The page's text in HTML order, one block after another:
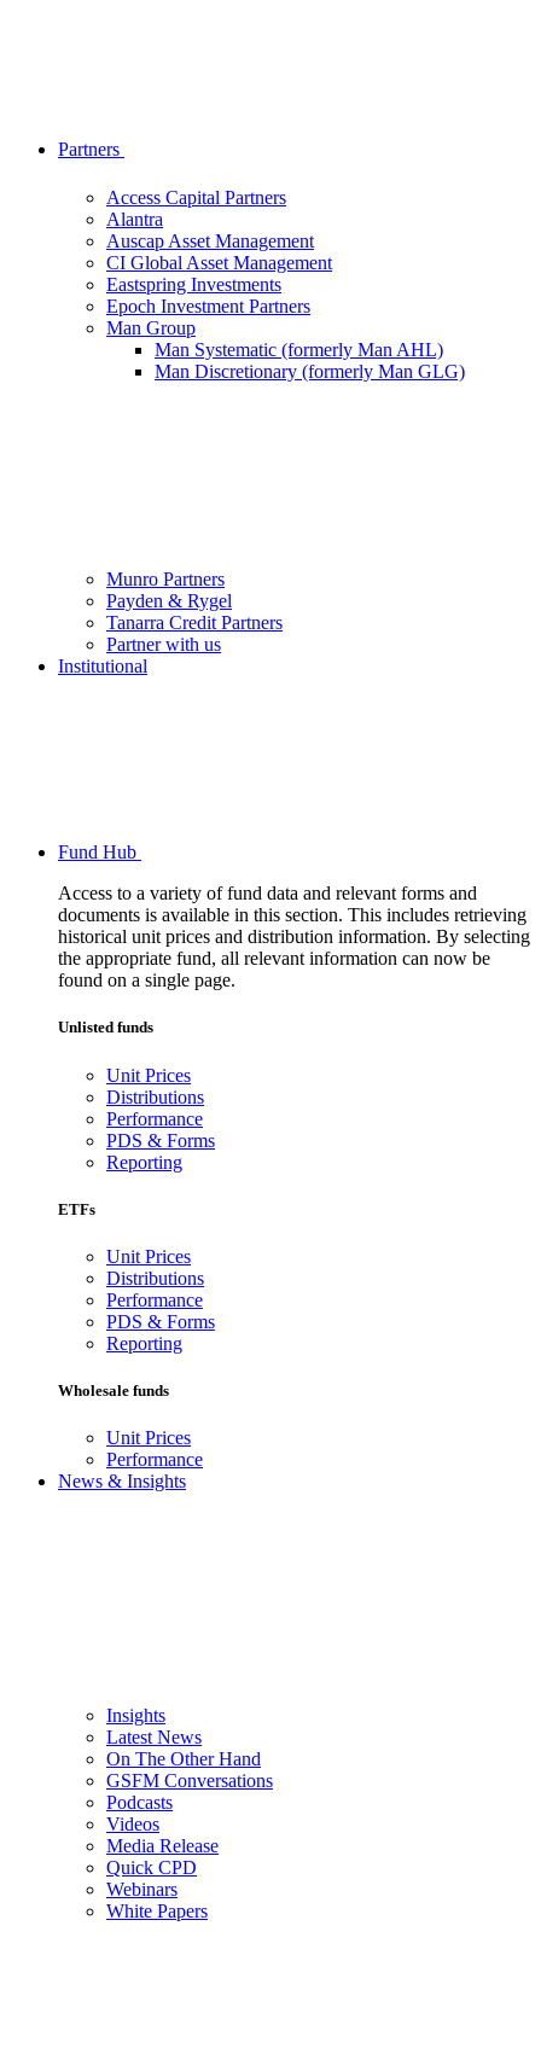
Partners
Access Capital Partners
Alantra
Auscap Asset Management
CI Global Asset Management
Eastspring Investments
Epoch Investment Partners
Man Group
Man Systematic (formerly Man AHL)
Man Discretionary (formerly Man GLG)
Munro Partners
Payden & Rygel
Tanarra Credit Partners
Partner with us
Institutional
Fund Hub
Access to a variety of fund data and relevant forms and
documents is available in this section. This includes retrieving
historical unit prices and distribution information. By selecting
the appropriate fund, all relevant information can now be
found on a single page.
Unlisted funds
Unit Prices
Distributions
Performance
PDS & Forms
Reporting
ETFs
Unit Prices
Distributions
Performance
PDS & Forms
Reporting
Wholesale funds
Unit Prices
Performance
News & Insights
Insights
Latest News
On The Other Hand
GSFM Conversations
Podcasts
Videos
Media Release
Quick CPD
Webinars
White Papers